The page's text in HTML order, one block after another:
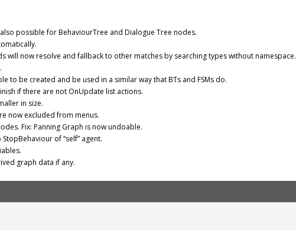
possible for BehaviourTree and Dialogue Tree nodes.
will now resolve and fallback to other matches by searching types without namespace.
to be created and be used in a similar way that BTs and FSMs do.
if there are not OnUpdate list actions.
in size.
now excluded from menus.
Fix: Panning Graph is now undoable.
of “self” agent.
graph data if any.